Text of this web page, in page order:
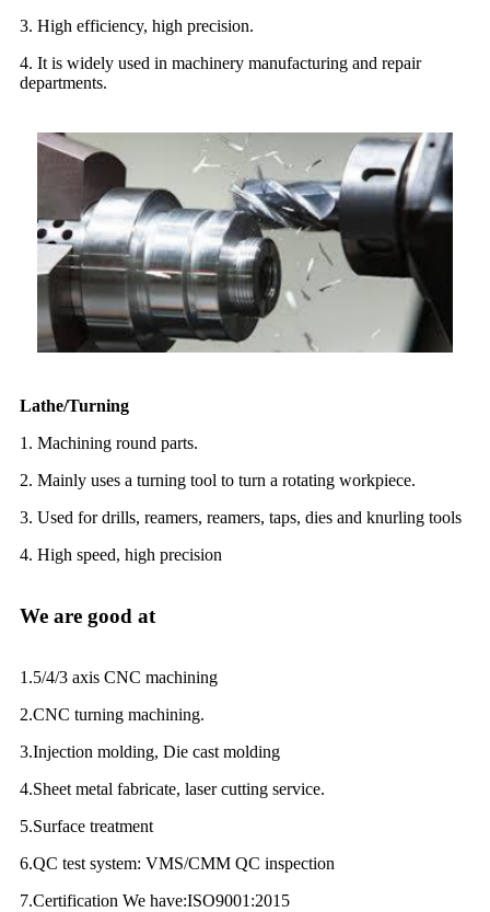
3. High efficiency, high precision.
4. It is widely used in machinery manufacturing and repair
departments.
Lathe/Turning
1. Machining round parts.
2. Mainly uses a turning tool to turn a rotating workpiece.
3. Used for drills, reamers, reamers, taps, dies and knurling tools
4. High speed, high precision
We are good at
1.5/4/3 axis CNC machining
2.CNC turning machining.
3.Injection molding, Die cast molding
4.Sheet metal fabricate, laser cutting service.
5.Surface treatment
6.QC test system: VMS/CMM QC inspection
7.Certification We have:ISO9001:2015